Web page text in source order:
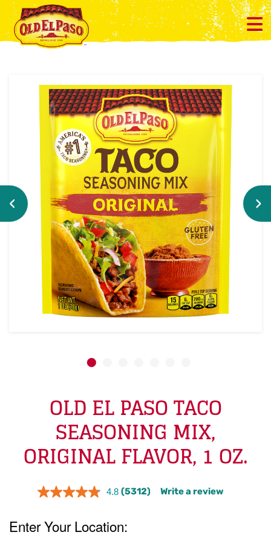
Previous
OLD EL PASO TACO
SEASONING MIX,
ORIGINAL FLAVOR, 1 OZ.
4.8 Read
Same
page
(5312) Write a review